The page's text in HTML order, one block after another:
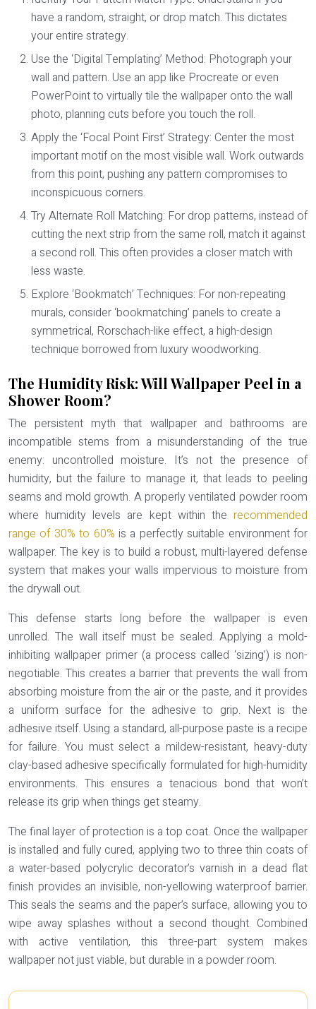
have a random, straight, or drop match. This dictates
your entire strategy.
Use the ‘Digital Templating’ Method: Photograph your
wall and pattern. Use an app like Procreate or even
PowerPoint to virtually tile the wallpaper onto the wall
photo, planning cuts before you touch the roll.
Apply the ‘Focal Point First’ Strategy: Center the most
important motif on the most visible wall. Work outwards
from this point, pushing any pattern compromises to
inconspicuous corners.
Try Alternate Roll Matching: For drop patterns, instead of
cutting the next strip from the same roll, match it against
a second roll. This often provides a closer match with
less waste.
Explore ‘Bookmatch’ Techniques: For non-repeating
murals, consider ‘bookmatching’ panels to create a
symmetrical, Rorschach-like effect, a high-design
technique borrowed from luxury woodworking.
The Humidity Risk: Will Wallpaper Peel in a
Shower Room?
The persistent myth that wallpaper and bathrooms are
incompatible stems from a misunderstanding of the true
enemy: uncontrolled moisture. It’s not the presence of
humidity, but the failure to manage it, that leads to peeling
seams and mold growth. A properly ventilated powder room
where humidity levels are kept within the recommended
range of 30% to 60% is a perfectly suitable environment for
wallpaper. The key is to build a robust, multi-layered defense
system that makes your walls impervious to moisture from
the drywall out.
This defense starts long before the wallpaper is even
unrolled. The wall itself must be sealed. Applying a mold-
inhibiting wallpaper primer(a process called ‘sizing’) is non-
negotiable. This creates a barrier that prevents the wall from
absorbing moisture from the air or the paste, and it provides
a uniform surface for the adhesive to grip. Next is the
adhesive itself. Using a standard, all-purpose paste is a recipe
for failure. You must select a mildew-resistant, heavy-duty
clay-based adhesive specifically formulated for high-humidity
environments. This ensures a tenacious bond that won’t
release its grip when things get steamy.
The final layer of protection is a top coat. Once the wallpaper
is installed and fully cured, applying two to three thin coats of
awater-based polycrylic decorator’s varnish in a dead flat
finish provides an invisible, non-yellowing waterproof barrier.
This seals the seams and the paper’s surface, allowing you to
wipe away splashes without a second thought. Combined
with active ventilation, this three-part system makes
wallpaper not just viable, but durable in a powder room.